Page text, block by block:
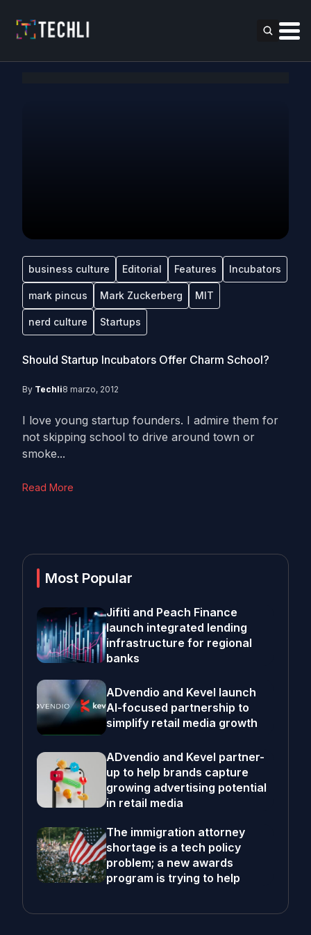
business culture Editorial Features Incubators
mark pincus Mark Zuckerberg MIT
nerd culture Startups
Should Startup Incubators Offer Charm School?
By Techli8 marzo, 2012
I love young startup founders. I admire them for
not skipping school to drive around town or
smoke...
Read More
Most Popular
Jifiti and Peach Finance
launch integrated lending
infrastructure for regional
banks
ADvendio and Kevel launch
AI-focused partnership to
simplify retail media growth
ADvendio and Kevel partner-
up to help brands capture
growing advertising potential
in retail media
The immigration attorney
shortage is a tech policy
problem; a new awards
program is trying to help